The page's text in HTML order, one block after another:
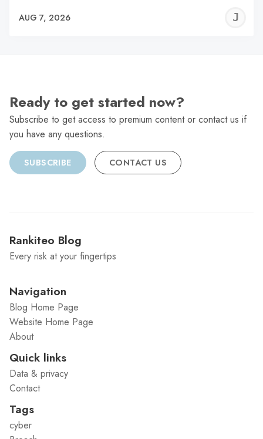
AUG 7, 2026
Ready to get started now?
Subscribe to get access to premium content or contact us if
you have any questions.
SUBSCRIBE CONTACT US
Rankiteo Blog
Every risk at your fingertips
Navigation
Blog Home Page
Website Home Page
About
Quick links
Data & privacy
Contact
Tags
cyber